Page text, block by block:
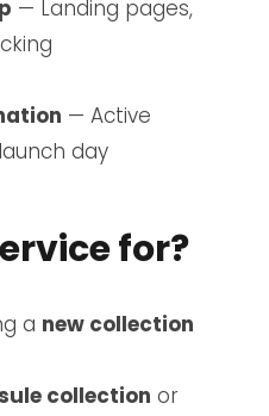
— Landing pages,
— Active
day
for?
a new collection
collection or